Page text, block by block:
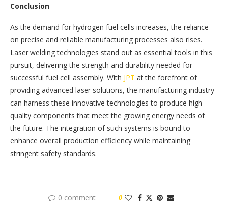
Conclusion
As the demand for hydrogen fuel cells increases, the reliance
on precise and reliable manufacturing processes also rises.
Laser welding technologies stand out as essential tools in this
pursuit, delivering the strength and durability needed for
successful fuel cell assembly. With JPT at the forefront of
providing advanced laser solutions, the manufacturing industry
can harness these innovative technologies to produce high-
quality components that meet the growing energy needs of
the future. The integration of such systems is bound to
enhance overall production efficiency while maintaining
stringent safety standards.
0 comment 0